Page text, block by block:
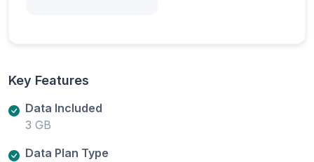
Key Features
Data Included
3 GB
Data Plan Type